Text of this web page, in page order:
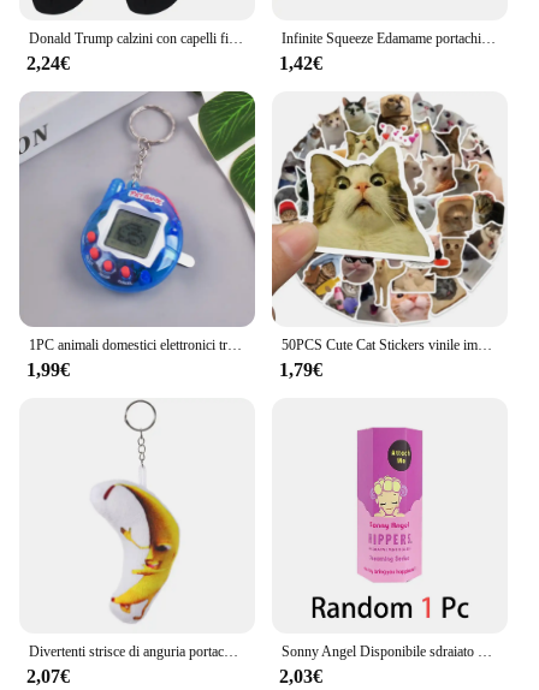
Donald Trump calzini con capelli finti 3D calzini da uomo calzini a compressione da uomo Streetwear novità Hip Hop Spoof divertenti calzini Trump
2,24€
Infinite Squeeze Edamame portachiavi Pop It Squishy Fidget Toys decompressione Anti Stress Reliever Adult Fidgets Jewelry Gift
1,42€
1PC animali domestici elettronici trasparenti Tamagotchi nostalgico 168 animali domestici In un Cyber virtuale digitale nostalgico giocattoli divertenti Pixel gioco divertente
1,99€
50PCS Cute Cat Stickers vinile impermeabile divertente gatti decalcomanie per bottiglia d'acqua Laptop Skateboard Scrapbook bagagli giocattoli per bambini
1,79€
Divertenti strisce di anguria portachiavi in peluche portachiavi con bambola di frutta creativa portachiavi con zaino da donna ciondolo per bambini accessori regalo di compleanno
2,07€
Sonny Angel Disponibile sdraiato Hippers Action Figures Simpatico giocattolo a sorpresa misterioso Modello anime Bambola Regali di Natale per bambini
2,03€